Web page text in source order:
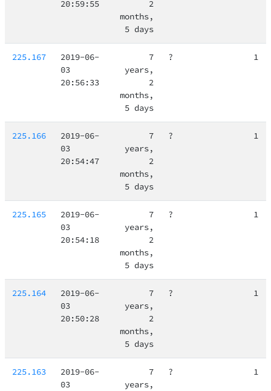
20:59:55
2
months,
5 days
225.167
2019-06-
03
20:56:33
7
years,
2
months,
5 days
? 1
225.166
2019-06-
03
20:54:47
7
years,
2
months,
5 days
? 1
225.165
2019-06-
03
20:54:18
7
years,
2
months,
5 days
? 1
225.164
2019-06-
03
20:50:28
7
years,
2
months,
5 days
? 1
225.163
2019-06-
03
7
years,
? 1